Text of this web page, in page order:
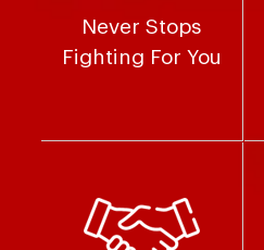
Never Stops
Fighting For You